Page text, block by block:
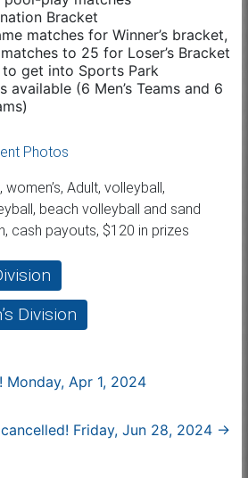
Bracket
matches for Winner’s bracket,
to 25 for Loser’s Bracket
get into Sports Park
available (6 Men’s Teams and 6
Photos
women’s, Adult, volleyball,
beach volleyball and sand
cash payouts, $120 in prizes
Division
Monday, Apr 1, 2024
Friday, Jun 28, 2024 →